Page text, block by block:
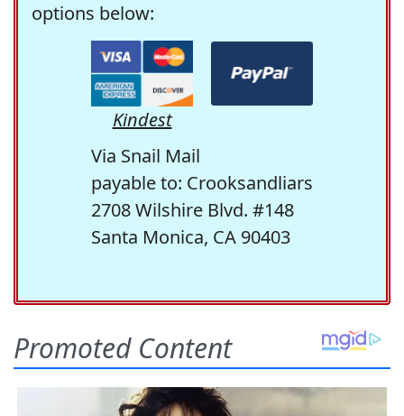
options below:
Kindest
Via Snail Mail
payable to: Crooksandliars
2708 Wilshire Blvd. #148
Santa Monica, CA 90403